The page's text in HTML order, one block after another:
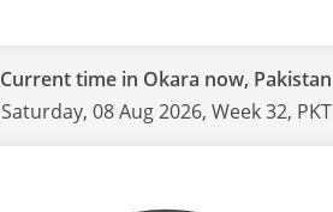
Current time in Okara now, Pakistan
Saturday, 08 Aug 2026, Week 32, PKT